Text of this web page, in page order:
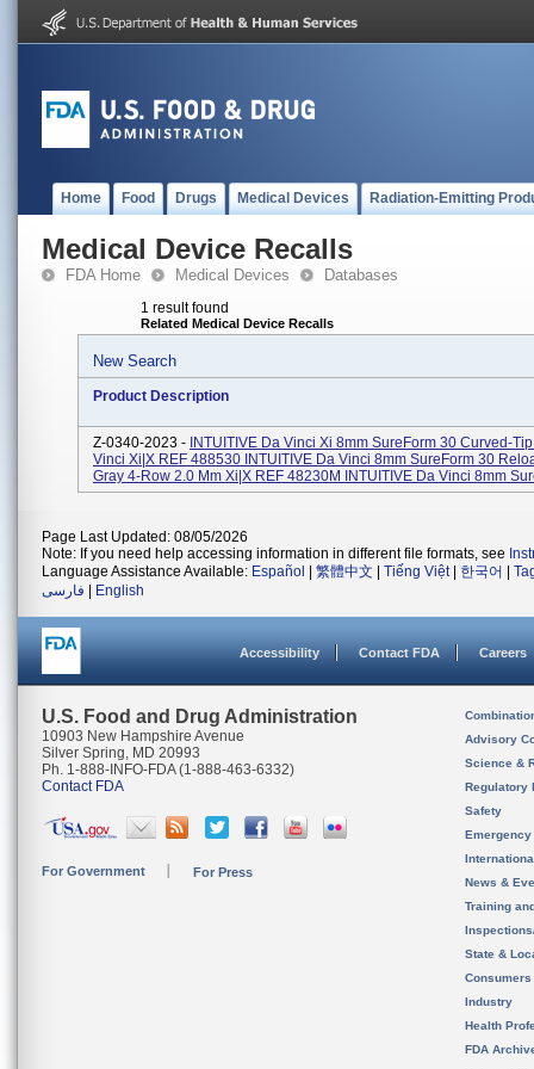
Home Food Drugs Medical Devices Radiation-Emitting
Medical Device Recalls
FDA Home Medical Devices Databases
1 result found
Related Medical Device Recalls
New Search
Product Description
Z-0340-2023 - INTUITIVE Da Vinci Xi 8mm SureForm 30 Curved-
Vinci Xi|X REF 488530 INTUITIVE Da Vinci 8mm SureForm 30
Gray 4-Row 2.0 Mm Xi|X REF 48230M INTUITIVE Da Vinci 8mm
Page Last Updated: 08/05/2026
Note: If you need help accessing information in different file formats, see
Language Assistance Available: Español 繁體中文 Tiếng Việt| 한국어
فارسی
English
Accessibility Contact FDA Careers
U.S. Food and Drug Administration
10903 New Hampshire Avenue
Silver Spring, MD 20993
Ph. 1-888-INFO-FDA (1-888-463-6332)
Contact FDA
For Government For Press
Advisory
Science &
Regulatory
Safety
News &
Training
State &
Consumers
Industry
Health
FDA